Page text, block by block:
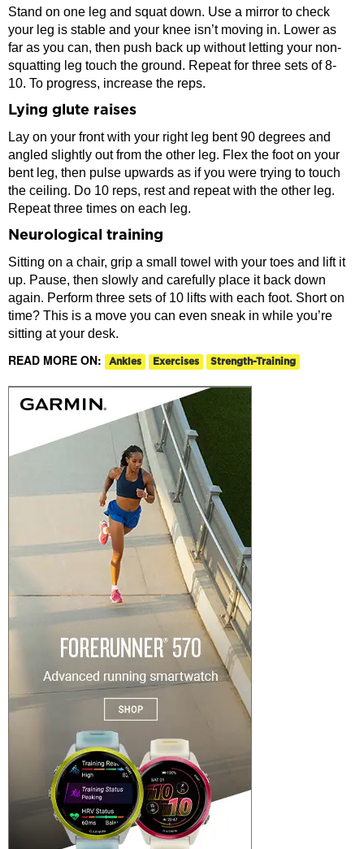
Stand on one leg and squat down. Use a mirror to check
your leg is stable and your knee isn’t moving in. Lower as
far as you can, then push back up without letting your non-
squatting leg touch the ground. Repeat for three sets of 8-
10. To progress, increase the reps.
Lying glute raises
Lay on your front with your right leg bent 90 degrees and
angled slightly out from the other leg. Flex the foot on your
bent leg, then pulse upwards as if you were trying to touch
the ceiling. Do 10 reps, rest and repeat with the other leg.
Repeat three times on each leg.
Neurological training
Sitting on a chair, grip a small towel with your toes and lift it
up. Pause, then slowly and carefully place it back down
again. Perform three sets of 10 lifts with each foot. Short on
time? This is a move you can even sneak in while you’re
sitting at your desk.
READ MORE ON: Ankles Exercises Strength-Training